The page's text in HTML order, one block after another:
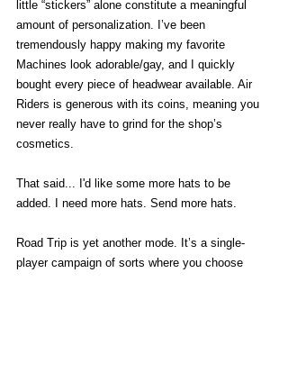
little “stickers” alone constitute a meaningful
amount of personalization. I’ve been
tremendously happy making my favorite
Machines look adorable/gay, and I quickly
bought every piece of headwear available. Air
Riders is generous with its coins, meaning you
never really have to grind for the shop’s
cosmetics.
That said... I'd like some more hats to be
added. I need more hats. Send more hats.
Road Trip is yet another mode. It’s a single-
player campaign of sorts where you choose